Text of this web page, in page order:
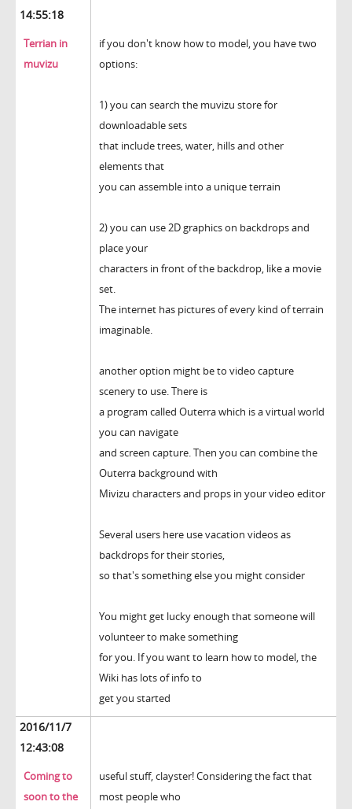
14:55:18
Terrian in
muvizu
if you don't know how to model, you have two
options:
1) you can search the muvizu store for
downloadable sets
that include trees, water, hills and other
elements that
you can assemble into a unique terrain
2) you can use 2D graphics on backdrops and
place your
characters in front of the backdrop, like a movie
set.
The internet has pictures of every kind of terrain
imaginable.
another option might be to video capture
scenery to use. There is
a program called Outerra which is a virtual world
you can navigate
and screen capture. Then you can combine the
Outerra background with
Mivizu characters and props in your video editor
Several users here use vacation videos as
backdrops for their stories,
so that's something else you might consider
You might get lucky enough that someone will
volunteer to make something
for you. If you want to learn how to model, the
Wiki has lots of info to
get you started
2016/11/7
12:43:08
Coming to
soon to the
useful stuff, clayster! Considering the fact that
most people who